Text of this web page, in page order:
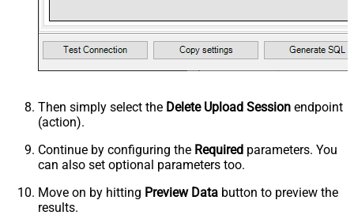
Then simply select the Delete Upload Session endpoint
(action).
Continue by configuring the Required parameters. You
can also set optional parameters too.
Move on by hitting Preview Data button to preview the
results.